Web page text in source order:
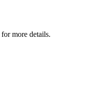
for more details.